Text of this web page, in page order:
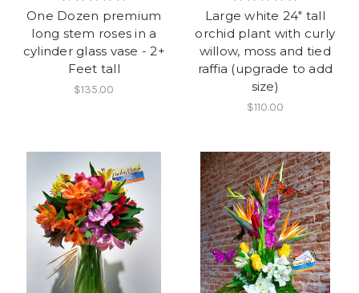
One Dozen premium
long stem roses in a
cylinder glass vase - 2+
Feet tall
$135.00
Large white 24" tall
orchid plant with curly
willow, moss and tied
raffia (upgrade to add
size)
$110.00